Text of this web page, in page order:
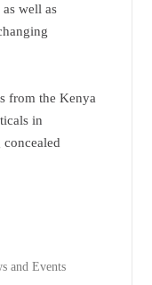
well as
from the Kenya
in
and Events